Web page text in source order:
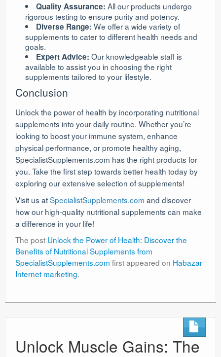
Quality Assurance: All our products undergo
rigorous testing to ensure purity and potency.
Diverse Range: We offer a wide variety of
supplements to cater to different health needs and
goals.
Expert Advice: Our knowledgeable staff is
available to assist you in choosing the right
supplements tailored to your lifestyle.
Conclusion
Unlock the power of health by incorporating nutritional
supplements into your daily routine. Whether you’re
looking to boost your immune system, enhance
physical performance, or promote healthy aging,
SpecialistSupplements.com has the right products for
you. Take the first step towards better health today by
exploring our extensive selection of supplements!
Visit us atSpecialistSupplements.com and discover
how our high-quality nutritional supplements can make
a difference in your life!
The post Unlock the Power of Health: Discover the
Benefits of Nutritional Supplements from
SpecialistSupplements.com first appeared on Habazar
Internet marketing.
Unlock Muscle Gains: The